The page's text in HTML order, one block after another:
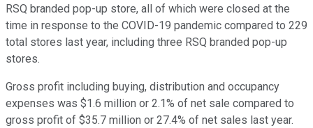
RSQ branded pop-up store, all of which were closed at the
time in response to the COVID-19 pandemic compared to 229
total stores last year, including three RSQ branded pop-up
stores.
Gross profit including buying, distribution and occupancy
expenses was $1.6 million or 2.1% of net sale compared to
gross profit of $35.7 million or 27.4% of net sales last year.